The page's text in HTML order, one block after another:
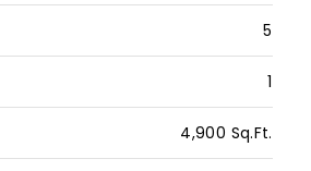
5
1
4,900 Sq.Ft.